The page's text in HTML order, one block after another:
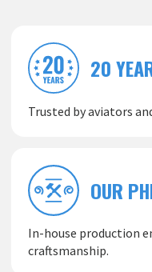
20
Trusted by aviators
OUR
In-house production
craftsmanship.